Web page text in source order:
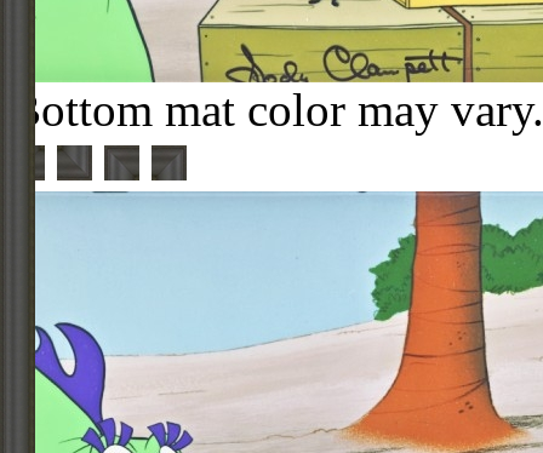
Bottom mat color may vary.